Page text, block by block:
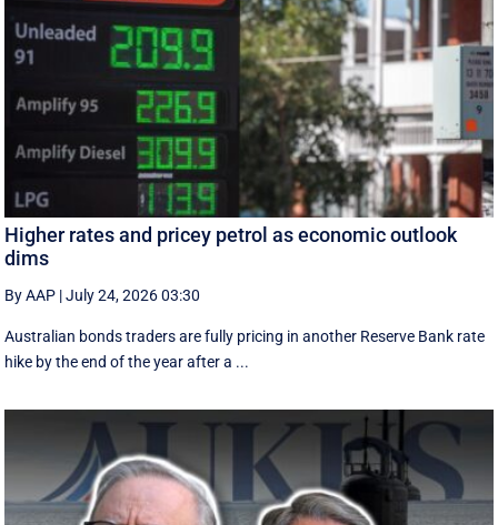
Higher rates and pricey petrol as economic outlook
dims
By AAP |July 24, 2026 03:30
Australian bonds traders are fully pricing in another Reserve Bank rate
hike by the end of the year after a ...